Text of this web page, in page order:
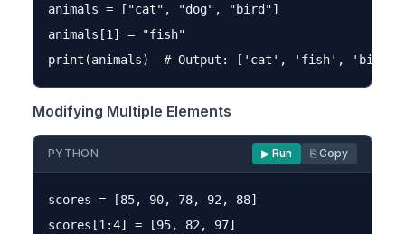
animals = ["cat", "dog", "bird"]
animals[1] = "fish"
Modifying Multiple Elements
PYTHON ▶ Run ⎘ Copy
scores = [85, 90, 78, 92, 88]
scores[1:4] = [95, 82, 97]